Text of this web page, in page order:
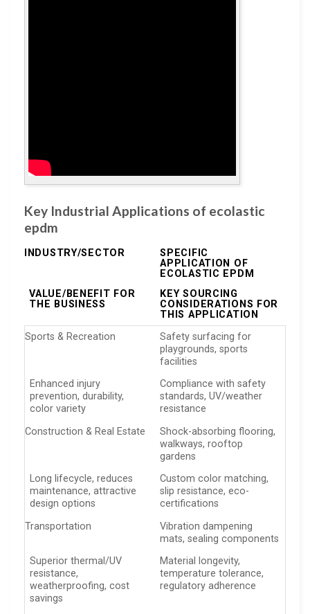
Key Industrial Applications of ecolastic
epdm
INDUSTRY/SECTOR
SPECIFIC
APPLICATION OF
ECOLASTIC EPDM
VALUE/BENEFIT FOR
THE BUSINESS
KEY SOURCING
CONSIDERATIONS FOR
THIS APPLICATION
Sports & Recreation
Safety surfacing for
playgrounds, sports
facilities
Enhanced injury
prevention, durability,
color variety
Compliance with safety
standards, UV/weather
resistance
Construction & Real Estate
Shock-absorbing flooring,
walkways, rooftop
gardens
Long lifecycle, reduces
maintenance, attractive
design options
Custom color matching,
slip resistance, eco-
certifications
Transportation
Vibration dampening
mats, sealing components
Superior thermal/UV
resistance,
weatherproofing, cost
savings
Material longevity,
temperature tolerance,
regulatory adherence